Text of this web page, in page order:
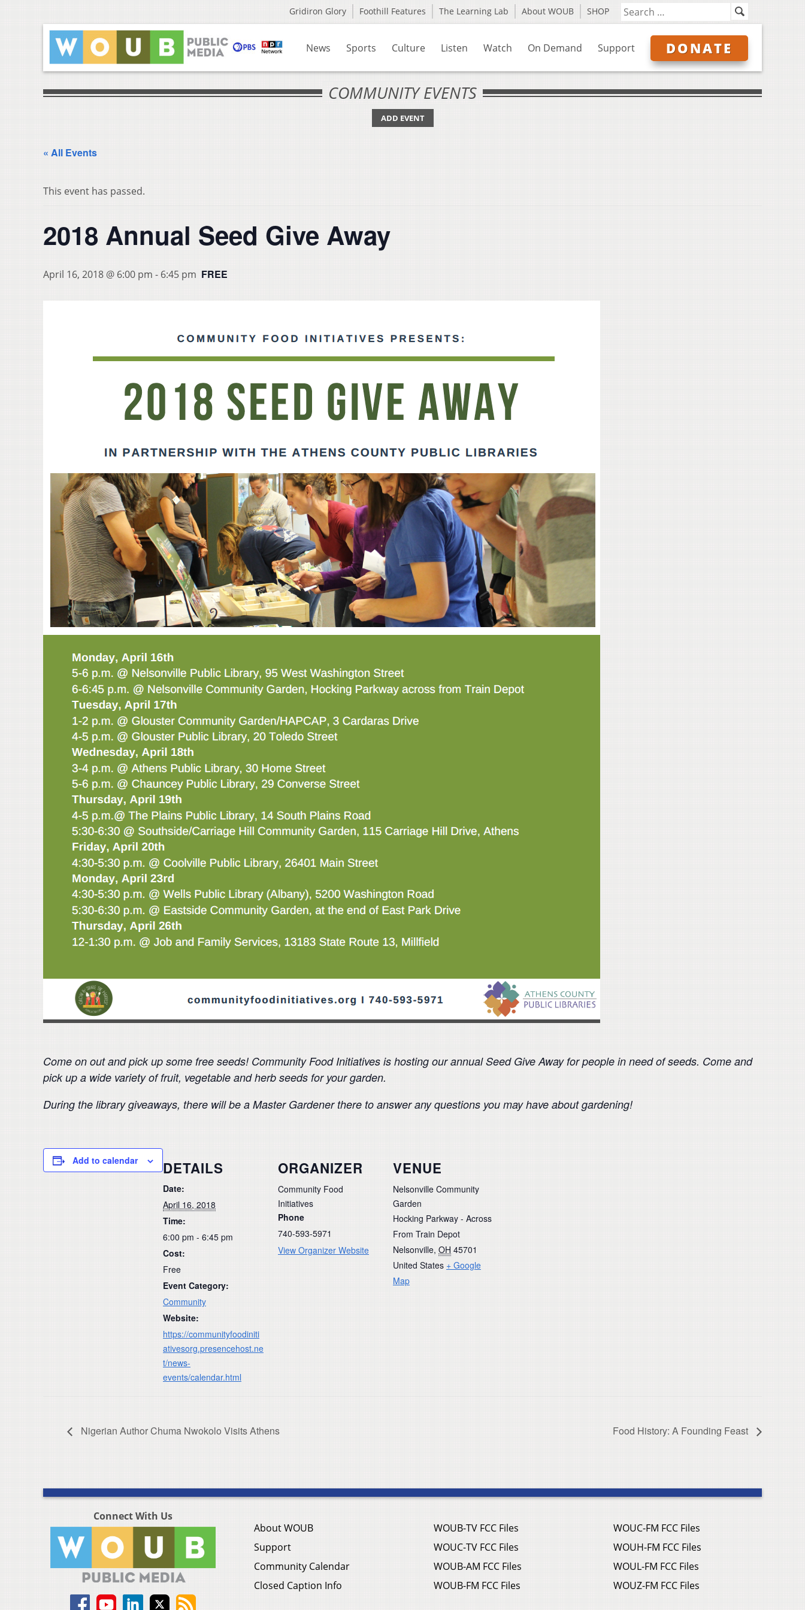
Gridiron Glory Foothill Features The Learning Lab About WOUB SHOP
News Sports Culture Listen Watch On Demand Support DONATE
COMMUNITY EVENTS
ADD EVENT
« All Events
This event has passed.
2018 Annual Seed Give Away
April 16, 2018 @ 6:00 pm - 6:45 pm FREE
Come on out and pick up some free seeds! Community Food Initiatives is hosting our annual Seed Give Away for people in need of seeds. Come and
pick up a wide variety of fruit, vegetable and herb seeds for your garden.
During the library giveaways, there will be a Master Gardener there to answer any questions you may have about gardening!
Add to calendar DETAILS
Date:
April 16, 2018
Time:
6:00 pm - 6:45 pm
Cost:
Free
Event Category:
Community
Website:
https://communityfoodiniti
ativesorg.presencehost.ne
t/news-
events/calendar.html
ORGANIZER
Community Food
Initiatives
Phone
740-593-5971
View Organizer Website
VENUE
Nelsonville Community
Garden
Hocking Parkway - Across
From Train Depot
Nelsonville, OH 45701
United States + Google
Map
Nigerian Author Chuma Nwokolo Visits Athens Food History: A Founding Feast
Connect With Us
About WOUB
Support
Community Calendar
Closed Caption Info
WOUB-TV FCC Files
WOUC-TV FCC Files
WOUB-AM FCC Files
WOUB-FM FCC Files
WOUC-FM FCC Files
WOUH-FM FCC Files
WOUL-FM FCC Files
WOUZ-FM FCC Files